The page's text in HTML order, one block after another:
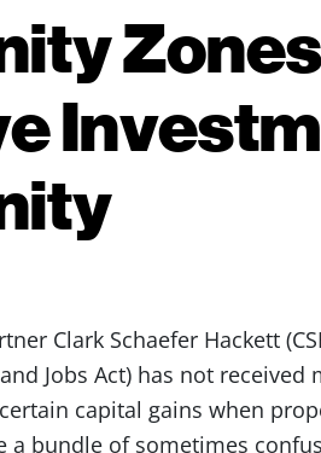
Clark Schaefer Hackett
Jobs Act) has not
capital gains when
a bundle of sometimes